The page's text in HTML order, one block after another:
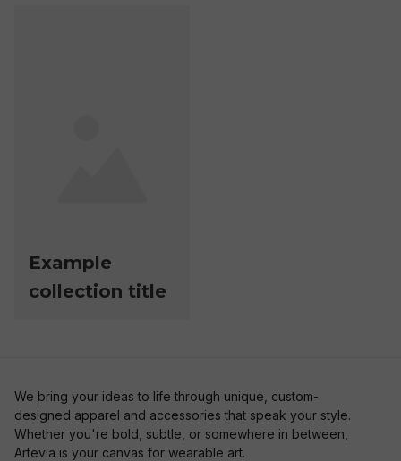
Example
collection title
We bring your ideas to life through unique, custom-
designed apparel and accessories that speak your style.
Whether you're bold, subtle, or somewhere in between,
Artevia is your canvas for wearable art.